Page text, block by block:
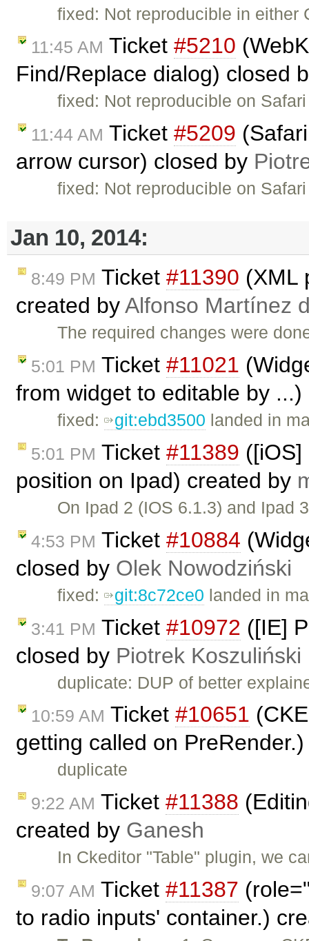
fixed: Not reproducible in either
11:45 AM Ticket #5210
Find/Replace dialog) closed
fixed: Not reproducible on
11:44 AM Ticket #5209
arrow cursor) closed by
fixed: Not reproducible on
Jan 10, 2014:
8:49 PM Ticket #11390 (XML
created byAlfonso Martínez
The required changes were
5:01 PM Ticket #11021
from widget to editable by
fixed: git:ebd3500 landed in
5:01 PM Ticket #11389
position on Ipad) created by
On Ipad 2 (IOS 6.1.3) and Ipad
4:53 PM Ticket #10884
closed by Olek Nowodziński
fixed: git:8c72ce0 landed in
3:41 PM Ticket #10972 ([IE]
closed by Piotrek Koszuliński
duplicate: DUP of better
10:59 AM Ticket #10651
getting called on
duplicate
9:22 AM Ticket #11388
created by Ganesh
In Ckeditor "Table" plugin, we
9:07 AM Ticket #11387
to radio inputs' container.)